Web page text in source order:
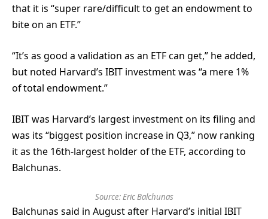
that it is “super rare/difficult to get an endowment to
bite on an ETF.”
“It’s as good a validation as an ETF can get,” he added,
but noted Harvard’s IBIT investment was “a mere 1%
of total endowment.”
IBIT was Harvard’s largest investment on its filing and
was its “biggest position increase in Q3,” now ranking
it as the 16th-largest holder of the ETF, according to
Balchunas.
Source:Eric Balchunas
Balchunas said in August after Harvard’s initial IBIT